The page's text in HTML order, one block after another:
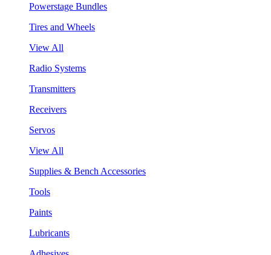
Powerstage Bundles
Tires and Wheels
View All
Radio Systems
Transmitters
Receivers
Servos
View All
Supplies & Bench Accessories
Tools
Paints
Lubricants